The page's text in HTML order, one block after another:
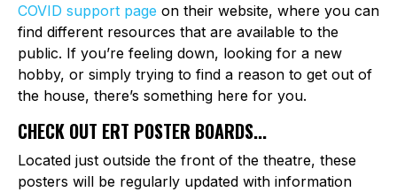
COVID support page on their website, where you can
find different resources that are available to the
public. If you’re feeling down, looking for a new
hobby, or simply trying to find a reason to get out of
the house, there’s something here for you.
CHECK OUT ERT POSTER BOARDS...
Located just outside the front of the theatre, these
posters will be regularly updated with information